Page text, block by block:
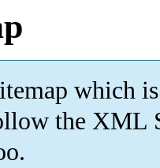
which is
the XML